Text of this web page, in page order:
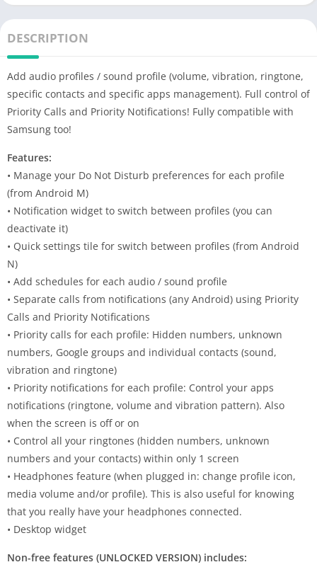
DESCRIPTION
Add audio profiles / sound profile (volume, vibration, ringtone,
specific contacts and specific apps management). Full control of
Priority Calls and Priority Notifications! Fully compatible with
Samsung too!
Features:
• Manage your Do Not Disturb preferences for each profile
(from Android M)
• Notification widget to switch between profiles (you can
deactivate it)
• Quick settings tile for switch between profiles (from Android
N)
• Add schedules for each audio / sound profile
• Separate calls from notifications (any Android) using Priority
Calls and Priority Notifications
• Priority calls for each profile: Hidden numbers, unknown
numbers, Google groups and individual contacts (sound,
vibration and ringtone)
• Priority notifications for each profile: Control your apps
notifications (ringtone, volume and vibration pattern). Also
when the screen is off or on
• Control all your ringtones (hidden numbers, unknown
numbers and your contacts) within only 1 screen
• Headphones feature (when plugged in: change profile icon,
media volume and/or profile). This is also useful for knowing
that you really have your headphones connected.
• Desktop widget
Non-free features (UNLOCKED VERSION) includes: